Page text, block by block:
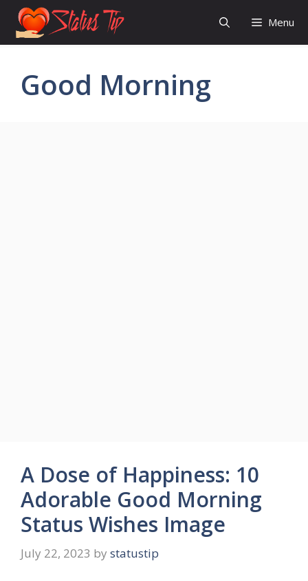
Skip
content
Menu
Good Morning
A Dose of Happiness: 10
Adorable Good Morning
Status Wishes Image
July 22, 2023 by statustip